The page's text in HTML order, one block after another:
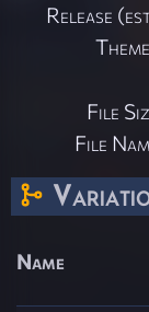
Release
File
File
Name